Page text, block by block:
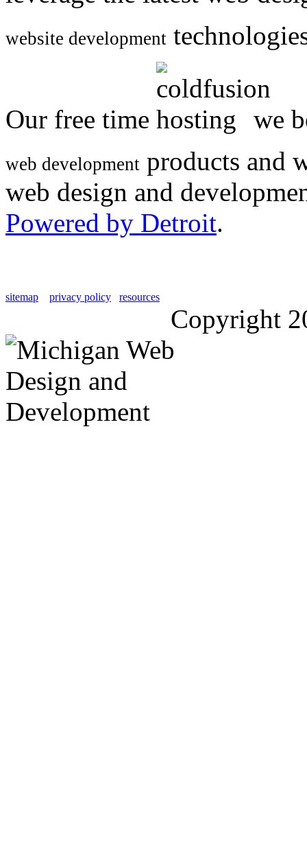
website development
Our free time we
web development products and
web design and
Powered by Detroit.
sitemap privacy policy resources
Copyright